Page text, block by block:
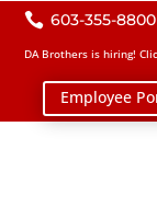
 603-355-8800
DA Brothers is hiring!
Employee